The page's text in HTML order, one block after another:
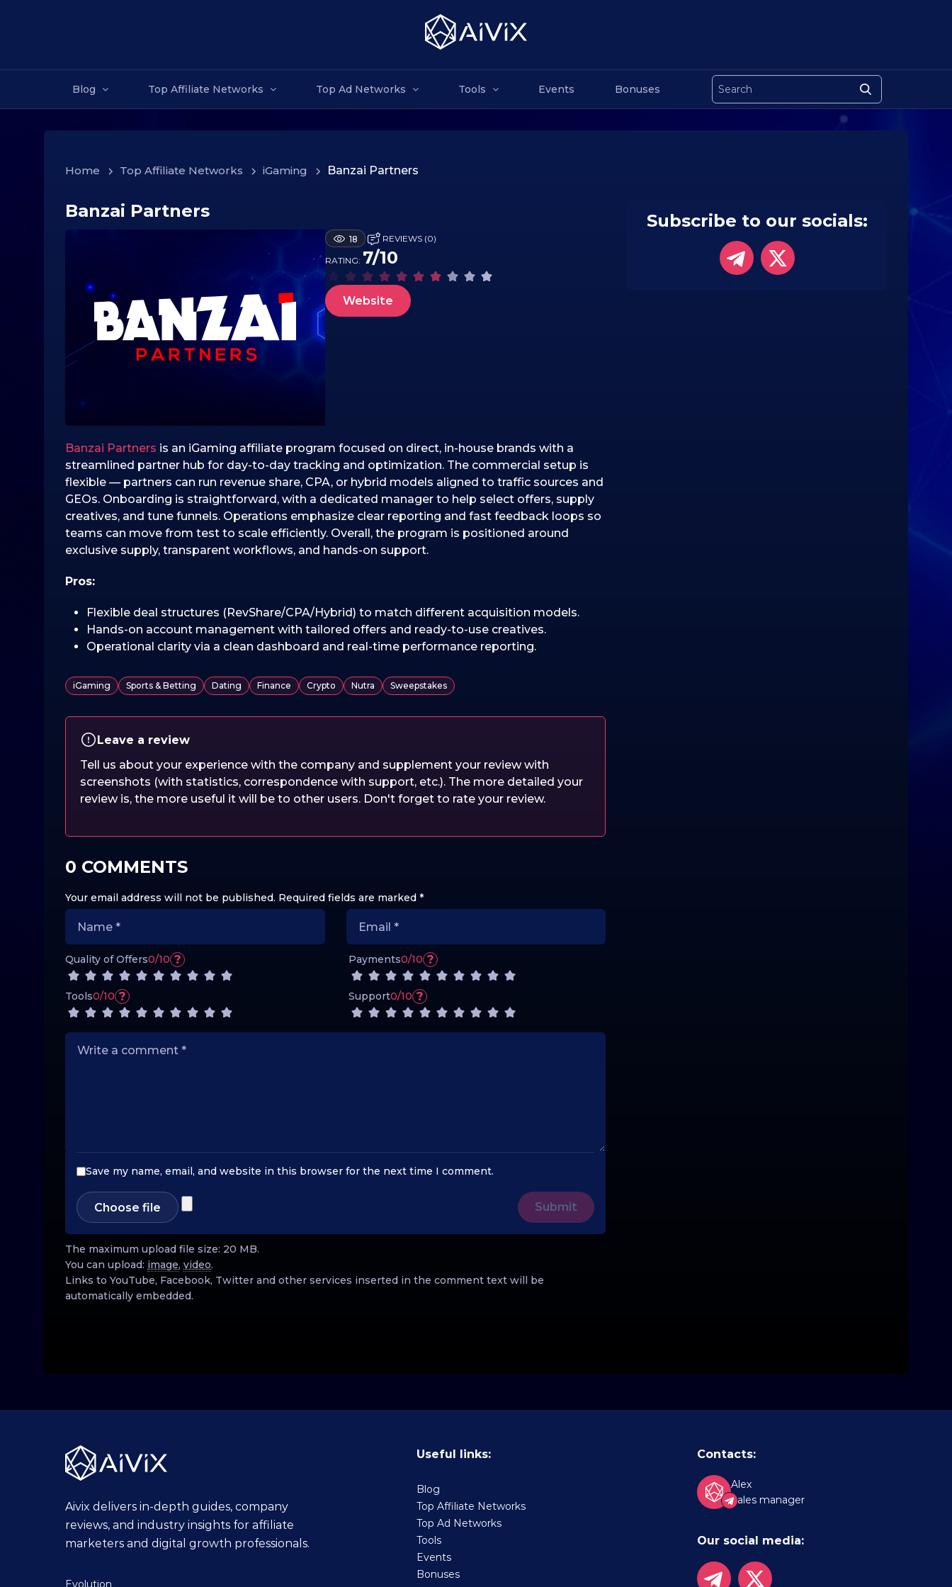
Blog Top Affiliate Networks Top Ad Networks Tools Events Bonuses
Home > Top Affiliate Networks > iGaming > Banzai Partners
1
5
1
2
.
2
0
2
5
Banzai Partners
18 REVIEWS (0)
RATING: 7/10
Website
Banzai Partners is an iGaming affiliate program focused on direct, in-house brands with a
streamlined partner hub for day-to-day tracking and optimization. The commercial setup is
flexible — partners can run revenue share, CPA, or hybrid models aligned to traffic sources and
GEOs. Onboarding is straightforward, with a dedicated manager to help select offers, supply
creatives, and tune funnels. Operations emphasize clear reporting and fast feedback loops so
teams can move from test to scale efficiently. Overall, the program is positioned around
exclusive supply, transparent workflows, and hands-on support.
Pros:
Flexible deal structures (RevShare/CPA/Hybrid) to match different acquisition models.
Hands-on account management with tailored offers and ready-to-use creatives.
Operational clarity via a clean dashboard and real-time performance reporting.
iGaming Sports & Betting Dating Finance Crypto Nutra Sweepstakes
Leave a review
Tell us about your experience with the company and supplement your review with
screenshots (with statistics, correspondence with support, etc.). The more detailed your
review is, the more useful it will be to other users. Don't forget to rate your review.
0 COMMENTS
Your email address will not be published. Required fields are marked *
Quality of Offers0/10 ? Payments0/10 ?
Tools0/10 ? Support0/10 ?
Save my name, email, and website in this browser for the next time I comment.
Choose file
The maximum upload file size: 20 MB.
You can upload: image, video.
Links to YouTube, Facebook, Twitter and other services inserted in the comment text will be
automatically embedded.
Subscribe to our socials:
Aivix delivers in-depth guides, company
reviews, and industry insights for affiliate
marketers and digital growth professionals.
Evolution
Useful links:
Blog
Top Affiliate Networks
Top Ad Networks
Tools
Events
Bonuses
Contacts:
Alex
Sales manager
Our social media: